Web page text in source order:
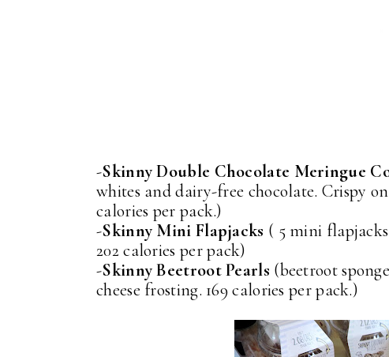
-Skinny Double Chocolate Meringue
whites and dairy-free chocolate. Crispy
calories per pack.)
-Skinny Mini Flapjacks ( 5 mini
202 calories per pack)
-Skinny Beetroot Pearls (beetroot
cheese frosting. 169 calories per pack.)